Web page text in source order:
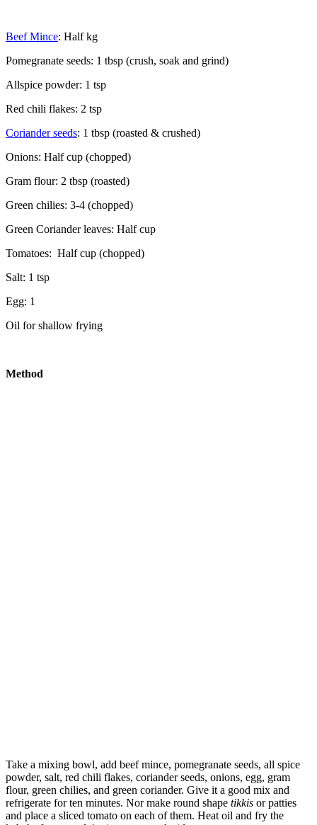
Beef Mince: Half kg
Pomegranate seeds: 1 tbsp (crush, soak and grind)
Allspice powder: 1 tsp
Red chili flakes: 2 tsp
Coriander seeds: 1 tbsp (roasted & crushed)
Onions: Half cup (chopped)
Gram flour: 2 tbsp (roasted)
Green chilies: 3-4 (chopped)
Green Coriander leaves: Half cup
Tomatoes: Half cup (chopped)
Salt: 1 tsp
Egg: 1
Oil for shallow frying
Method
Take a mixing bowl, add beef mince, pomegranate seeds, all spice
powder, salt, red chili flakes, coriander seeds, onions, egg, gram
flour, green chilies, and green coriander. Give it a good mix and
refrigerate for ten minutes. Nor make round shape tikkis or patties
and place a sliced tomato on each of them. Heat oil and fry the